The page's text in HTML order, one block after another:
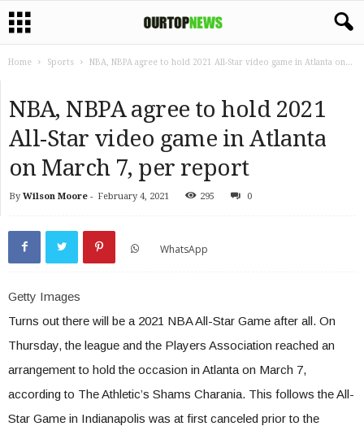
Home Sports NBA, NBPA agree to hold 2021 All-Star video game in Atlanta on...
NBA, NBPA agree to hold 2021
All-Star video game in Atlanta
on March 7, per report
By Wilson Moore - February 4, 2021 295 0
WhatsApp
Getty Images
Turns out there will be a 2021 NBA All-Star Game after all. On
Thursday, the league and the Players Association reached an
arrangement to hold the occasion in Atlanta on March 7,
according to The Athletic’s Shams Charania. This follows the All-
Star Game in Indianapolis was at first canceled prior to the